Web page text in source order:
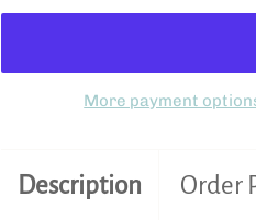
More payment
Description Order